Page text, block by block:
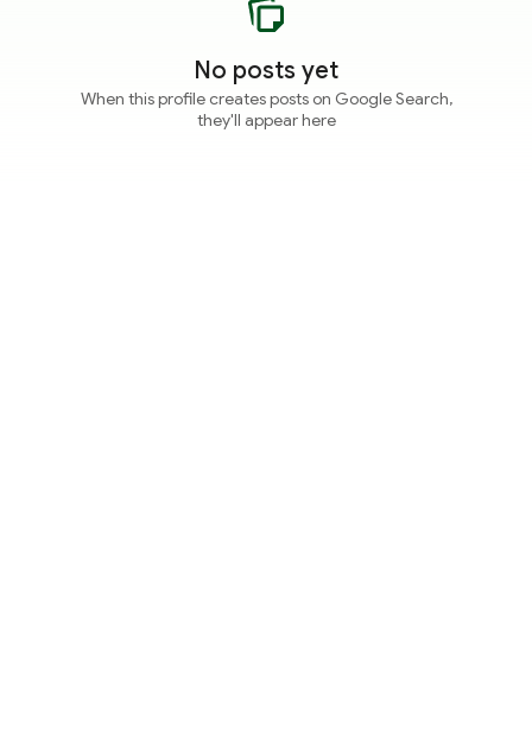
No posts yet
When this profile creates posts on Google Search,
they'll appear here